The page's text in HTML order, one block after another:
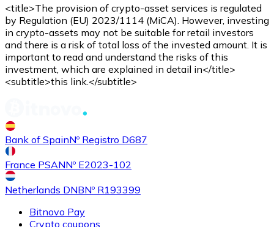
<title>The provision of crypto-asset services is regulated
by Regulation (EU) 2023/1114 (MiCA). However, investing
in crypto-assets may not be suitable for retail investors
and there is a risk of total loss of the invested amount. It is
important to read and understand the risks of this
investment, which are explained in detail in</title>
<subtitle>this link.</subtitle>
Bank of SpainNº Registro D687
France PSANNº E2023-102
Netherlands DNBNº R193399
Bitnovo Pay
Crypto coupons